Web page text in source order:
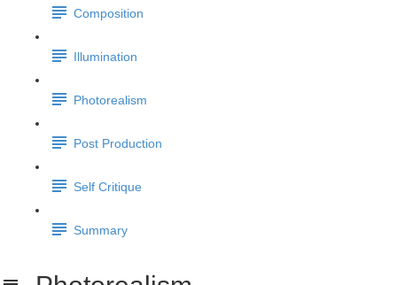
Composition
Illumination
Photorealism
Post Production
Self Critique
Summary